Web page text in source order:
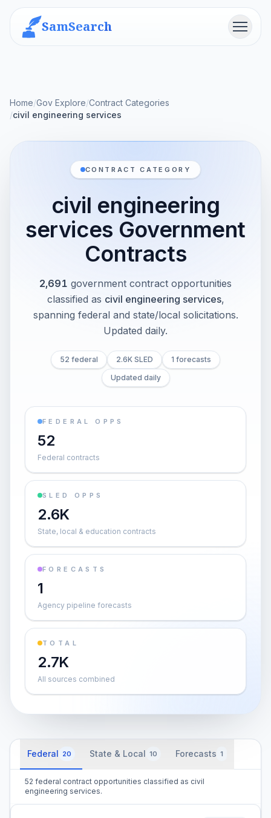
SamSearch Menu
Home/Gov Explore/Contract Categories
/civil engineering services
CONTRACT CATEGORY
civil engineering
services Government
Contracts
2,691 government contract opportunities
classified as civil engineering services,
spanning federal and state/local solicitations.
Updated daily.
52 federal 2.6K SLED
1 forecasts
Updated daily
FEDERAL OPPS
52
Federal contracts
SLED OPPS
2.6K
State, local & education contracts
FORECASTS
1
Agency pipeline forecasts
TOTAL
2.7K
All sources combined
Federal 20 State & Local 10 Forecasts 1
52 federal contract opportunities classified as civil
engineering services.